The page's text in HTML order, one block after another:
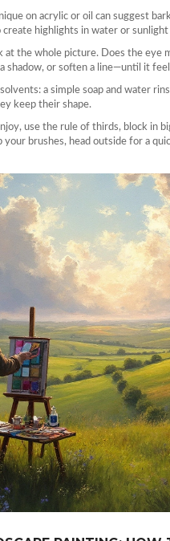
on acrylic or oil can suggest
highlights in water or sunlight
the whole picture. Does the eye
shadow, or soften a line—until it
a simple soap and water
keep their shape.
use the rule of thirds, block in
your brushes, head outside for a